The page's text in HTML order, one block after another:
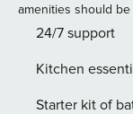
bedroom with a
guests
ample convenience for all. The inviting
for relaxation,
amenities should be
24/7 support
Kitchen
Starter kit of